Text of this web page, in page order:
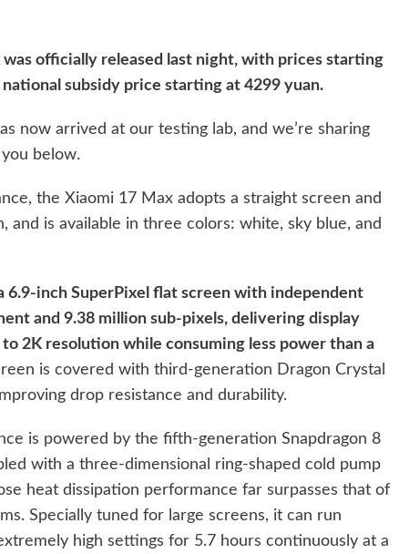
was officially released last night, with prices starting
national subsidy price starting at 4299 yuan.
now arrived at our testing lab, and we’re sharing
below.
the Xiaomi 17 Max adopts a straight screen and
and is available in three colors: white, sky blue, and
6.9-inch SuperPixel flat screen with independent
and 9.38 million sub-pixels, delivering display
2K resolution while consuming less power than a
is covered with third-generation Dragon Crystal
drop resistance and durability.
is powered by the fifth-generation Snapdragon 8
with a three-dimensional ring-shaped cold pump
heat dissipation performance far surpasses that of
Specially tuned for large screens, it can run
high settings for 5.7 hours continuously at a